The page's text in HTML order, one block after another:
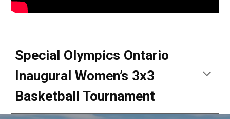
Special Olympics Ontario
Inaugural Women’s 3x3
Basketball Tournament